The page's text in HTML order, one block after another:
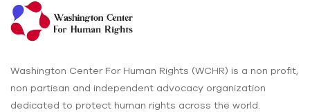
Washington Center For Human Rights (WCHR) is a non profit,
non partisan and independent advocacy organization
dedicated to protect human rights across the world.